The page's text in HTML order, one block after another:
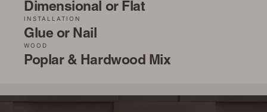
Dimensional or Flat
INSTALLATION
Glue or Nail
WOOD
Poplar & Hardwood Mix